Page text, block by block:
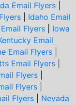
Email Flyers
Idaho Email
Flyers
Iowa
Email
Email Flyers
Email Flyers
Flyers
Flyers
Flyers
Nevada